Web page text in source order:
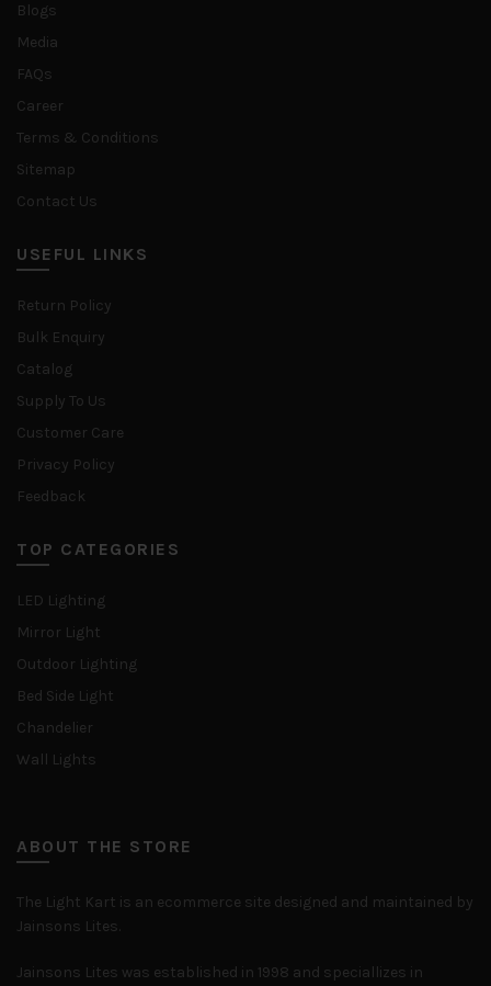
Blogs
Media
FAQs
Career
Terms & Conditions
Sitemap
Contact Us
USEFUL LINKS
Return Policy
Bulk Enquiry
Catalog
Supply To Us
Customer Care
Privacy Policy
Feedback
TOP CATEGORIES
LED Lighting
Mirror Light
Outdoor Lighting
Bed Side Light
Chandelier
Wall Lights
ABOUT THE STORE
The Light Kart is an ecommerce site designed and maintained by
Jainsons Lites.
Jainsons Lites was established in 1998 and speciallizes in